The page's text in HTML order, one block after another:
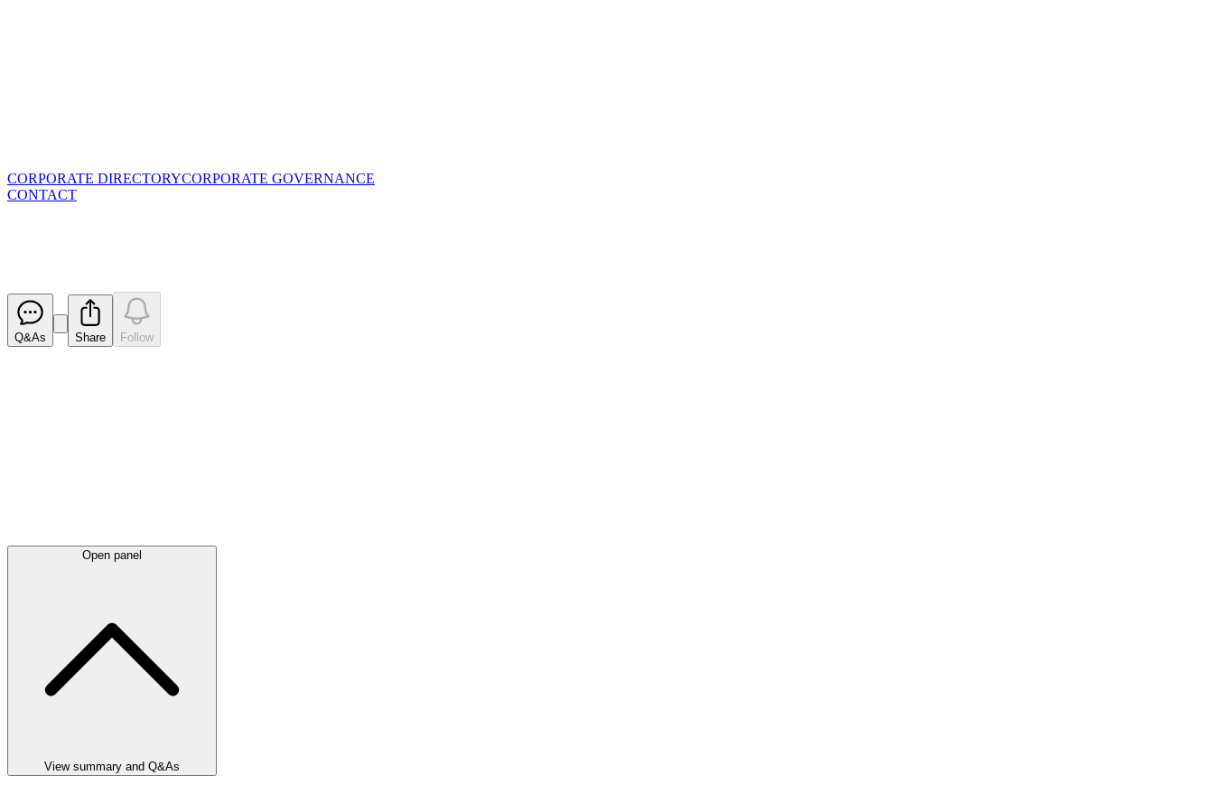
CORPORATE DIRECTORYCORPORATE GOVERNANCE
CONTACT
Q&As Share Follow
Open panel
View summary and Q&As